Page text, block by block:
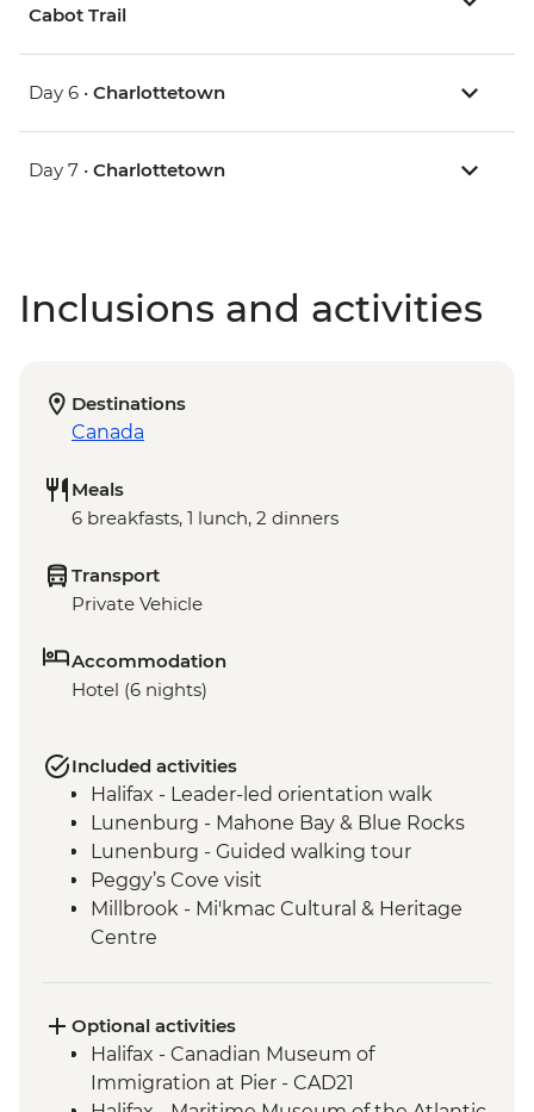
Cabot Trail
Day 6 • Charlottetown
Day 7 • Charlottetown
Inclusions and activities
Destinations
Canada
Meals
6 breakfasts, 1 lunch, 2 dinners
Transport
Private Vehicle
Accommodation
Hotel (6 nights)
Included activities
Halifax - Leader-led orientation walk
Lunenburg - Mahone Bay & Blue Rocks
Lunenburg - Guided walking tour
Peggy’s Cove visit
Millbrook - Mi'kmac Cultural & Heritage
Centre
Hike
Cape Breton Island - Oyster experience
Charlottetown - Leader-led orientation
Optional activities
Halifax - Canadian Museum of
Immigration at Pier - CAD21